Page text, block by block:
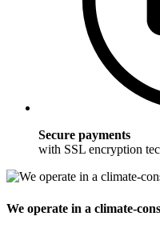
Secure payments
with SSL encryption
We operate in a climate-